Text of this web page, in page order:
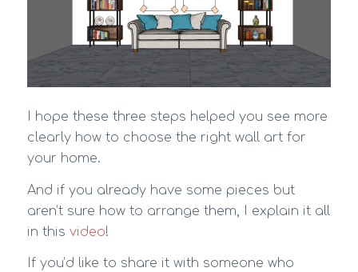
I hope these three steps helped you see more
clearly how to choose the right wall art for
your home.
And if you already have some pieces but
aren’t sure how to arrange them, I explain it all
in this video!
If you’d like to share it with someone who